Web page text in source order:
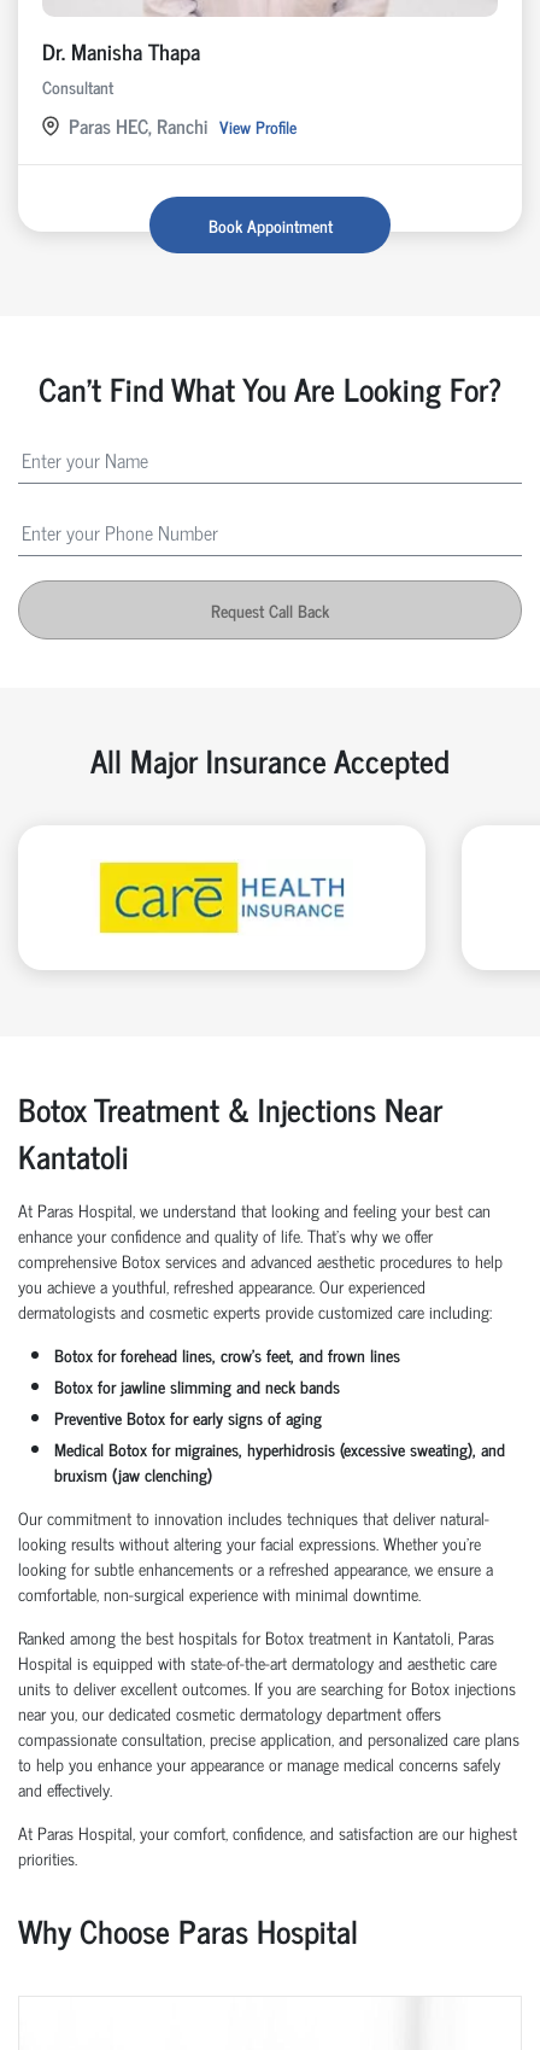
Dr. Manisha Thapa
Consultant
Paras HEC, Ranchi View Profile
Book Appointment
Can't Find What You Are Looking For?
Request Call Back
All Major Insurance Accepted
Botox Treatment & Injections Near
Kantatoli
At Paras Hospital, we understand that looking and feeling your best can
enhance your confidence and quality of life. That’s why we offer
comprehensive Botox services and advanced aesthetic procedures to help
you achieve a youthful, refreshed appearance. Our experienced
dermatologists and cosmetic experts provide customized care including:
Botox for forehead lines, crow’s feet, and frown lines
Botox for jawline slimming and neck bands
Preventive Botox for early signs of aging
Medical Botox for migraines, hyperhidrosis (excessive sweating), and
bruxism (jaw clenching)
Our commitment to innovation includes techniques that deliver natural-
looking results without altering your facial expressions. Whether you're
looking for subtle enhancements or a refreshed appearance, we ensure a
comfortable, non-surgical experience with minimal downtime.
Ranked among the best hospitals for Botox treatment in Kantatoli, Paras
Hospital is equipped with state-of-the-art dermatology and aesthetic care
units to deliver excellent outcomes. If you are searching for Botox injections
near you, our dedicated cosmetic dermatology department offers
compassionate consultation, precise application, and personalized care plans
to help you enhance your appearance or manage medical concerns safely
and effectively.
At Paras Hospital, your comfort, confidence, and satisfaction are our highest
priorities.
Why Choose Paras Hospital